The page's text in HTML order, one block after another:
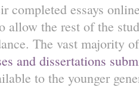
completed essays
allow the rest of the
The vast majority
and dissertations
to the younger